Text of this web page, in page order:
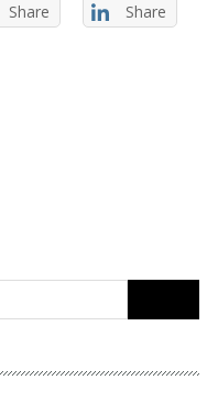
Share Share
for: